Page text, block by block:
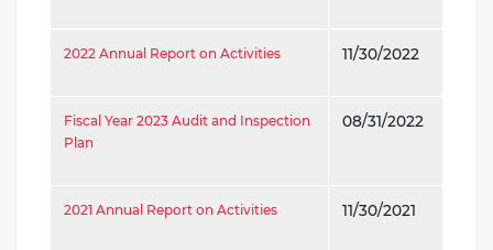
2022 Annual Report on Activities 11/30/2022
Fiscal Year 2023 Audit and Inspection
Plan
08/31/2022
2021 Annual Report on Activities 11/30/2021